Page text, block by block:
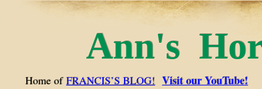
Ann's
Home of FRANCIS’S BLOG! Visit our YouTube!